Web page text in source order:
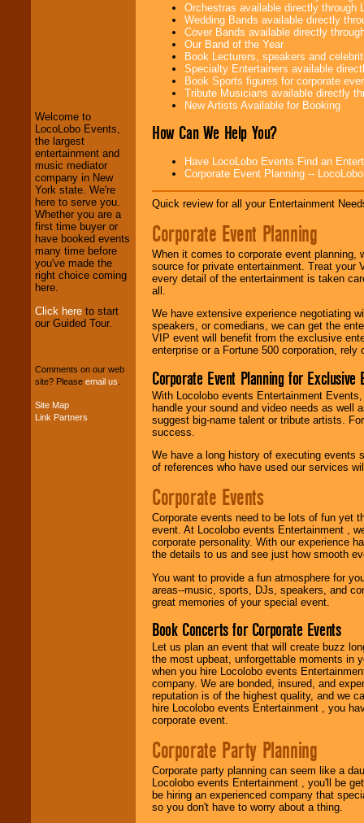
We welcome all
Entrepreneursand
Investors . Turn-key
operations are our
specialty.
We provide
professional one-
stop College
Entertainment
your budget.
Music from the 40's,
Welcome to
LocoLobo Events,
the largest
entertainment and
music mediator
company in New
York state. We're
here to serve you.
Whether you are a
first time buyer or
have booked events
many time before
you've made the
right choice coming
here.
Click here to start
our Guided Tour.
Comments on our web
site? Please email us
Site Map
Link Partners
Orchestras available directly through
Wedding Bands available directly
Cover Bands available directly
Our Band of the Year
Book Lecturers, speakers and
Specialty Entertainers available
Book Sports figures for corporate
Tribute Musicians available directly
New Artists Available for Booking
How Can We Help You?
Have LocoLobo Events Find an
Corporate Event Planning --
Quick review for all your Entertainment
Corporate Event Planning
When it comes to corporate event planning,
source for private entertainment. Treat
every detail of the entertainment is taken
all.
We have extensive experience negotiating
speakers, or comedians, we can get the
VIP event will benefit from the exclusive
enterprise or a Fortune 500 corporation,
Corporate Event Planning for Exclusive
With Locolobo events Entertainment
handle your sound and video needs as well
suggest big-name talent or tribute artists.
success.
We have a long history of executing events
of references who have used our services
Corporate Events
Corporate events need to be lots of fun yet
event. At Locolobo events Entertainment ,
corporate personality. With our experience
the details to us and see just how smooth
You want to provide a fun atmosphere for
areas--music, sports, DJs, speakers, and
great memories of your special event.
Book Concerts for Corporate Events
Let us plan an event that will create buzz
the most upbeat, unforgettable moments in
when you hire Locolobo events
company. We are bonded, insured, and
reputation is of the highest quality, and we
hire Locolobo events Entertainment , you
corporate event.
Corporate Party Planning
Corporate party planning can seem like a
Locolobo events Entertainment , you'll be
be hiring an experienced company that
so you don't have to worry about a thing.